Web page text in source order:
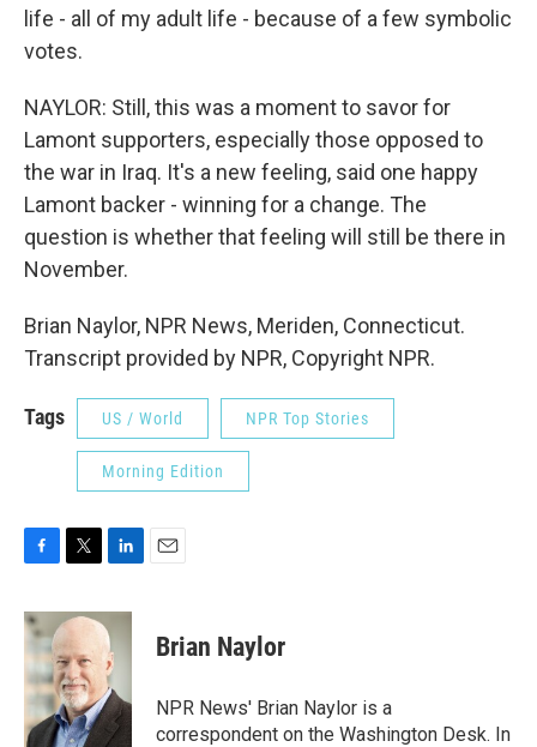
life - all of my adult life - because of a few symbolic
votes.
NAYLOR: Still, this was a moment to savor for
Lamont supporters, especially those opposed to
the war in Iraq. It's a new feeling, said one happy
Lamont backer - winning for a change. The
question is whether that feeling will still be there in
November.
Brian Naylor, NPR News, Meriden, Connecticut.
Transcript provided by NPR, Copyright NPR.
Tags US / World NPR Top Stories
Morning Edition
c
e
b
o
o
k
i
t
t
e
r
n
k
e
d
I
n
Brian Naylor
NPR News' Brian Naylor is a
correspondent on the Washington Desk. In